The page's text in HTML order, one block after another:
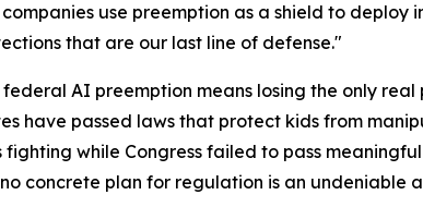
use preemption as a shield to
that are our last line of defense."
AI preemption means losing the only real
have passed laws that protect kids from
while Congress failed to pass
concrete plan for regulation is an undeniable